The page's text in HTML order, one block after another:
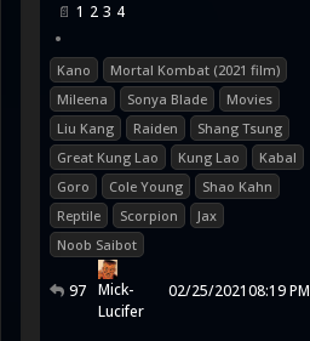
1 2 3 4
•
Kano
Mortal Kombat (2021 film)
Mileena
Sonya Blade
Movies
Liu Kang
Raiden
Shang Tsung
Great Kung Lao
Kung Lao
Kabal
Goro
Cole Young
Shao Kahn
Reptile
Scorpion
Jax
Noob Saibot
97 Mick-
Lucifer
02/25/202108:19 PM